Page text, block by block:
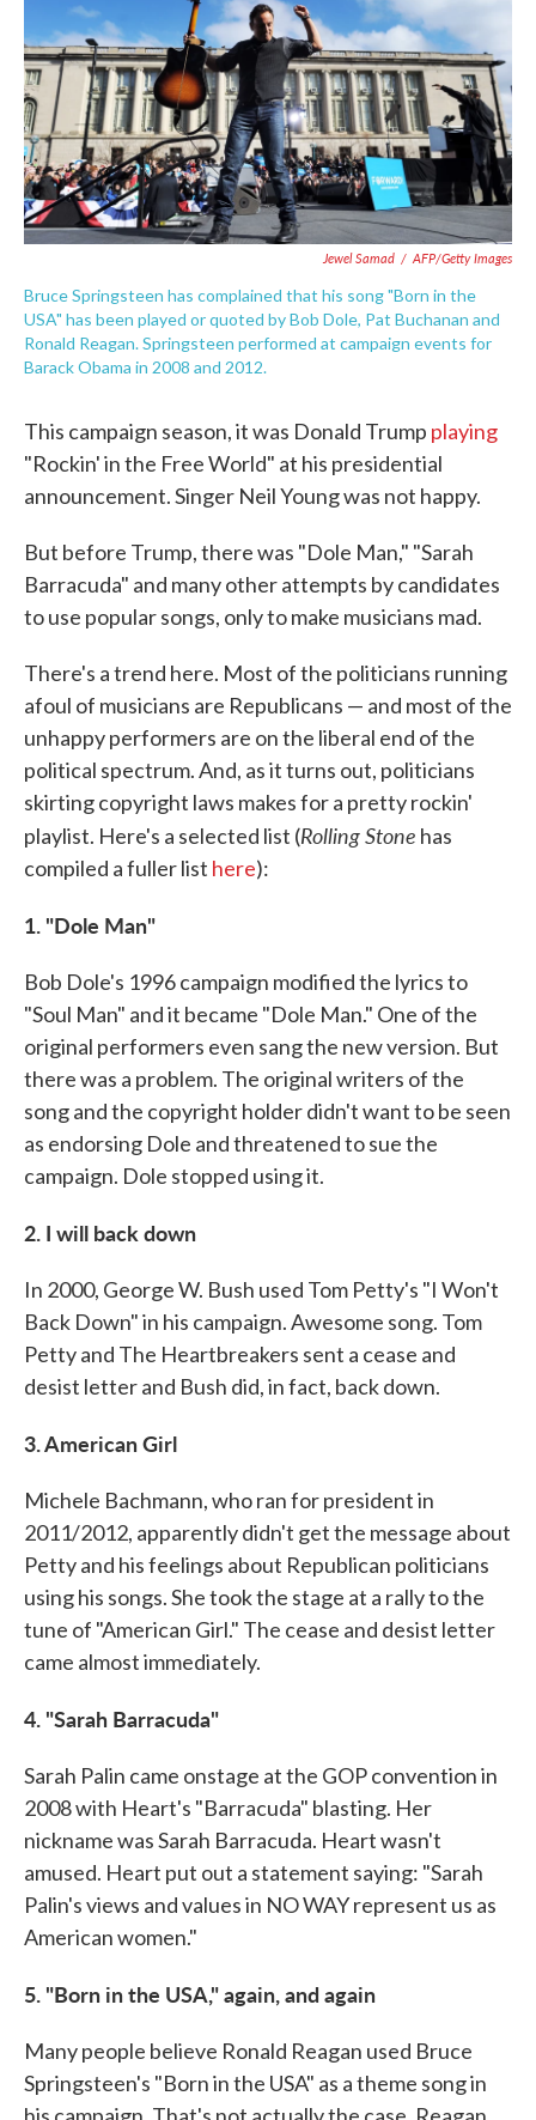
b
o
o
k
t
t
e
r
k
e
d
I
n
Jewel Samad / AFP/Getty Images
Bruce Springsteen has complained that his song "Born in the
USA" has been played or quoted by Bob Dole, Pat Buchanan and
Ronald Reagan. Springsteen performed at campaign events for
Barack Obama in 2008 and 2012.
This campaign season, it was Donald Trump playing
"Rockin' in the Free World" at his presidential
announcement. Singer Neil Young was not happy.
But before Trump, there was "Dole Man," "Sarah
Barracuda" and many other attempts by candidates
to use popular songs, only to make musicians mad.
There's a trend here. Most of the politicians running
afoul of musicians are Republicans — and most of the
unhappy performers are on the liberal end of the
political spectrum. And, as it turns out, politicians
skirting copyright laws makes for a pretty rockin'
playlist. Here's a selected list (Rolling Stone has
compiled a fuller list here):
1. "Dole Man"
Bob Dole's 1996 campaign modified the lyrics to
"Soul Man" and it became "Dole Man." One of the
original performers even sang the new version. But
there was a problem. The original writers of the
song and the copyright holder didn't want to be seen
as endorsing Dole and threatened to sue the
campaign. Dole stopped using it.
2. I will back down
In 2000, George W. Bush used Tom Petty's "I Won't
Back Down" in his campaign. Awesome song. Tom
Petty and The Heartbreakers sent a cease and
desist letter and Bush did, in fact, back down.
3. American Girl
Michele Bachmann, who ran for president in
2011/2012, apparently didn't get the message about
Petty and his feelings about Republican politicians
using his songs. She took the stage at a rally to the
tune of "American Girl." The cease and desist letter
came almost immediately.
4. "Sarah Barracuda"
Sarah Palin came onstage at the GOP convention in
2008 with Heart's "Barracuda" blasting. Her
nickname was Sarah Barracuda. Heart wasn't
amused. Heart put out a statement saying: "Sarah
Palin's views and values in NO WAY represent us as
American women."
5. "Born in the USA," again, and again
Many people believe Ronald Reagan used Bruce
Springsteen's "Born in the USA" as a theme song in